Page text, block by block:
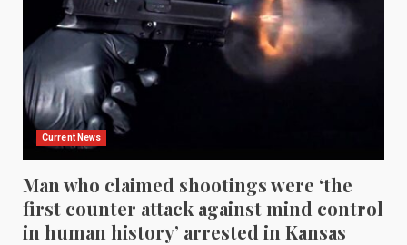
Current News
Man who claimed shootings were ‘the
first counter attack against mind control
in human history’ arrested in Kansas